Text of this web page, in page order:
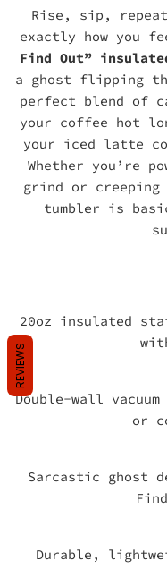
Rise, sip,
exactly how you
Find Out”
a ghost flipping
perfect blend of
your coffee hot
your iced latte
Whether you’re
grind or
tumbler is
20oz insulated
Double-wall
or
Sarcastic ghost
Durable,
REVIEWS